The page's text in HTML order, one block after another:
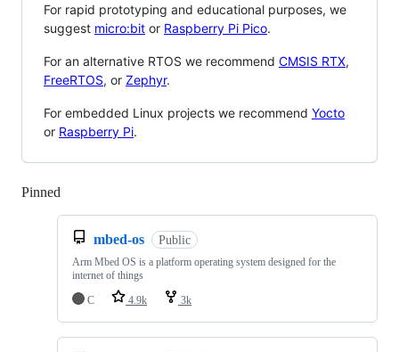
For rapid prototyping and educational purposes, we
suggest micro:bit or Raspberry Pi Pico.
For an alternative RTOS we recommend CMSIS RTX,
FreeRTOS, or Zephyr.
For embedded Linux projects we recommend Yocto
or Raspberry Pi.
Pinned
mbed-os Public
Arm Mbed OS is a platform operating system designed for the
internet of things
C
4.9k 3k